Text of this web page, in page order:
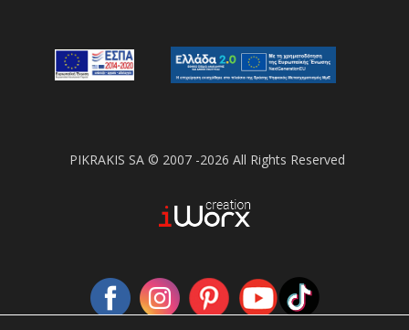
PIKRAKIS SA © 2007 -2026 All Rights Reserved